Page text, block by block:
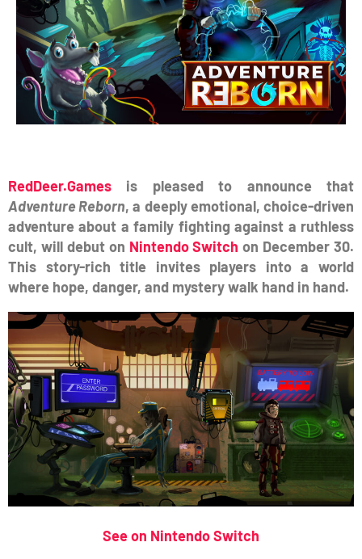
RedDeer.Games is pleased to announce that
Adventure Reborn, a deeply emotional, choice-driven
adventure about a family fighting against a ruthless
cult, will debut on Nintendo Switch on December 30.
This story-rich title invites players into a world
where hope, danger, and mystery walk hand in hand.
See on Nintendo Switch